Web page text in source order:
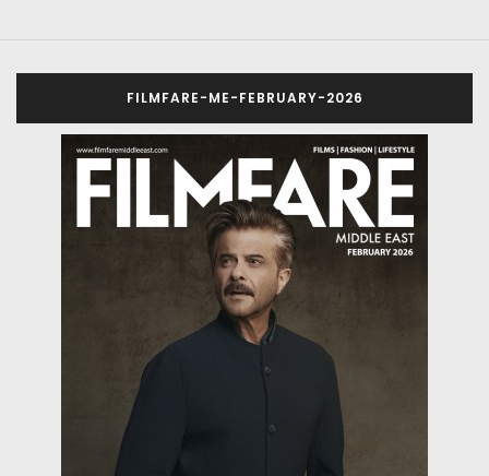
FILMFARE-ME-FEBRUARY-2026